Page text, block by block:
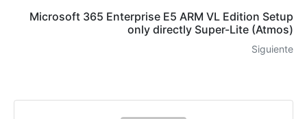
Microsoft 365 Enterprise E5 ARM VL Edition Setup
only directly Super-Lite (Atmos)
Siguiente